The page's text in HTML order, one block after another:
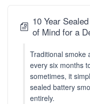
10 Year
of Mind for a
Traditional smoke
every six months
sometimes, it
sealed battery
entirely.